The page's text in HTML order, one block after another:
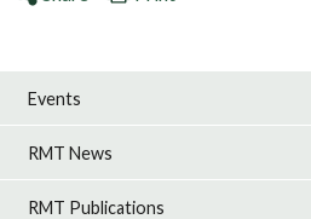
Events
RMT News
RMT Publications